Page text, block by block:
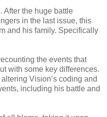
After the huge battle
in the last issue, this
and his family. Specifically
the events that
with some key differences.
Vision’s coding and
including his battle and